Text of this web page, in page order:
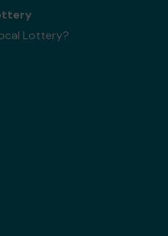
Lottery?